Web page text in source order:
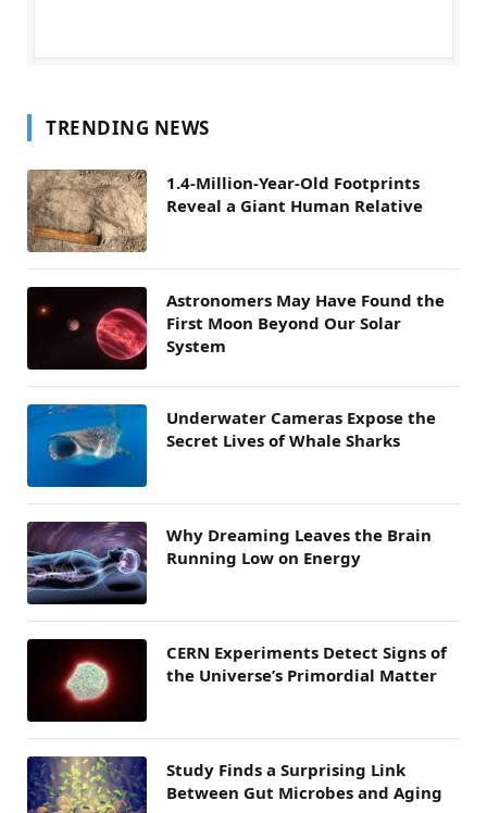
TRENDING NEWS
1.4-Million-Year-Old Footprints
Reveal a Giant Human Relative
Astronomers May Have Found the
First Moon Beyond Our Solar
System
Underwater Cameras Expose the
Secret Lives of Whale Sharks
Why Dreaming Leaves the Brain
Running Low on Energy
CERN Experiments Detect Signs of
the Universe’s Primordial Matter
Study Finds a Surprising Link
Between Gut Microbes and Aging